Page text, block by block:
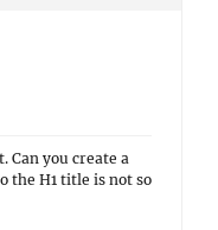
Can you create a
the H1 title is not so